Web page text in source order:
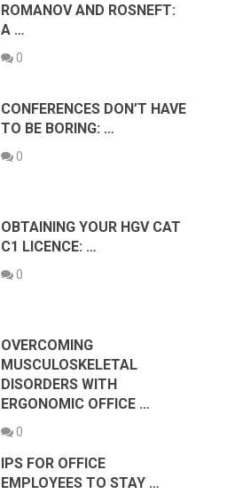
ROMANOV AND ROSNEFT:
A …
0
CONFERENCES DON’T HAVE
TO BE BORING: …
0
OBTAINING YOUR HGV CAT
C1 LICENCE: …
0
OVERCOMING
MUSCULOSKELETAL
DISORDERS WITH
ERGONOMIC OFFICE …
0
IPS FOR OFFICE
EMPLOYEES TO STAY …